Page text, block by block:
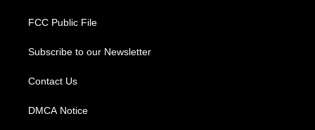
FCC Public File
Subscribe to our Newsletter
Contact Us
DMCA Notice